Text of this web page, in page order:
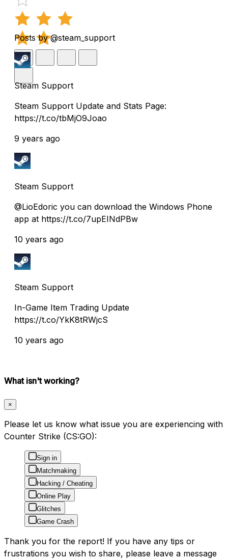
Posts by @steam_support
Steam Support
Steam Support Update and Stats Page:
https://t.co/tbMjO9Joao
9 years ago
Steam Support
@LioEdoric you can download the Windows Phone
app at https://t.co/7upEINdPBw
10 years ago
Steam Support
In-Game Item Trading Update
https://t.co/YkK8tRWjcS
10 years ago
What isn't working?
×
Please let us know what issue you are experiencing with
Counter Strike (CS:GO):
Sign in
Matchmaking
Hacking / Cheating
Online Play
Glitches
Game Crash
Thank you for the report! If you have any tips or
frustrations you wish to share, please leave a message